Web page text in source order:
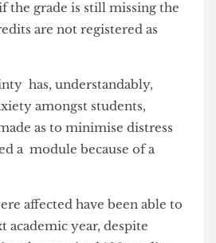
Modules affected by the MAB
considered neither a fail
if the grade is still missing the
are not registered as
has, understandably,
amongst students,
a module because of a